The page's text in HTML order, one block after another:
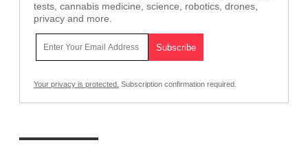
tests, cannabis medicine, science, robotics, drones,
privacy and more.
Your privacy is protected. Subscription confirmation required.